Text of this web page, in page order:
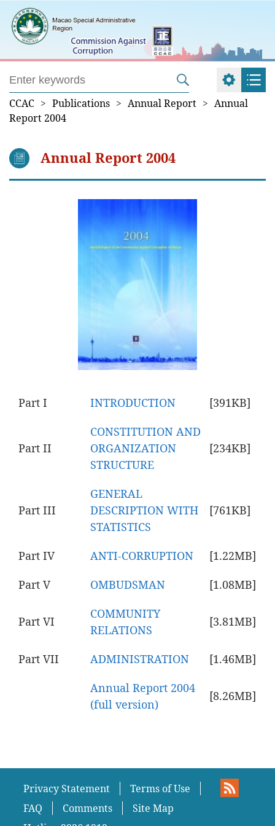
CCAC > Publications > Annual Report > Annual
Report 2004
Annual Report 2004
Part I INTRODUCTION [391KB]
Part II
CONSTITUTION AND
ORGANIZATION
STRUCTURE
[234KB]
Part III
GENERAL
DESCRIPTION WITH
STATISTICS
[761KB]
Part IV ANTI-CORRUPTION
[1.22MB]
Part V
OMBUDSMAN [1.08MB]
Part VI
COMMUNITY
RELATIONS
[3.81MB]
Part VII ADMINISTRATION
[1.46MB]
Annual Report 2004
(full version)
[8.26MB]
Privacy Statement
Terms of Use
FAQ
Comments
Site Map